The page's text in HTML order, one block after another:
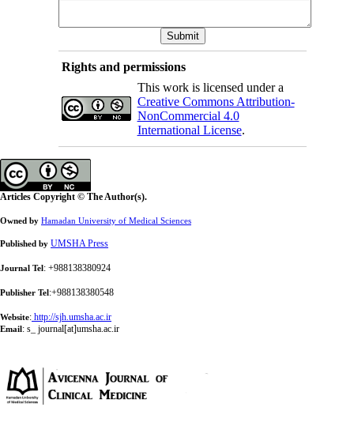
Rights and permissions
This work is licensed under a
Creative Commons Attribution-
NonCommercial 4.0
International License.
Articles Copyright © The Author(s).
Owned by Hamadan University of Medical Sciences
Published by UMSHA Press
Journal Tel : +988138380924
Publisher Tel :+988138380548
Website: http://sjh.umsha.ac.ir
Email : s_ journal[at]umsha.ac.ir